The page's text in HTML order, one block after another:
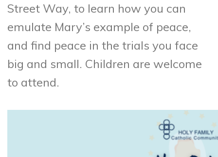
Street Way, to learn how you can
emulate Mary’s example of peace,
and find peace in the trials you face
big and small. Children are welcome
to attend.